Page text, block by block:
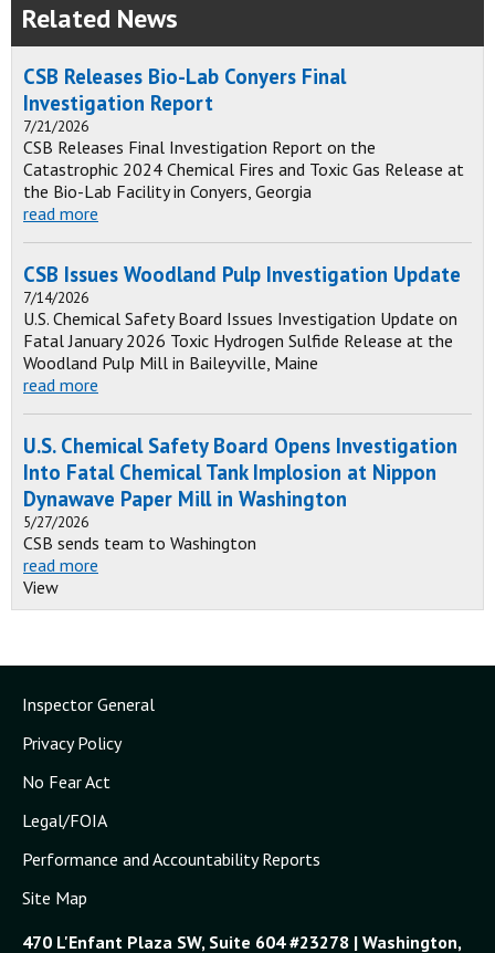
Related News
CSB Releases Bio-Lab Conyers Final
Investigation Report
7/21/2026
CSB Releases Final Investigation Report on the
Catastrophic 2024 Chemical Fires and Toxic Gas Release at
the Bio-Lab Facility in Conyers, Georgia
read more
CSB Issues Woodland Pulp Investigation Update
7/14/2026
U.S. Chemical Safety Board Issues Investigation Update on
Fatal January 2026 Toxic Hydrogen Sulfide Release at the
Woodland Pulp Mill in Baileyville, Maine
read more
U.S. Chemical Safety Board Opens Investigation
Into Fatal Chemical Tank Implosion at Nippon
Dynawave Paper Mill in Washington
5/27/2026
CSB sends team to Washington
read more
View
Inspector General
Privacy Policy
No Fear Act
Legal/FOIA
Performance and Accountability Reports
Site Map
470 L'Enfant Plaza SW, Suite 604 #23278 | Washington,